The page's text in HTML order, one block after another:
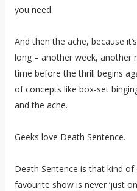
you need.
And then the ache, because
long – another week,
time before the thrill begins
of concepts like box-set
and the ache.
Geeks love Death Sentence.
Death Sentence is that kind
favourite show is never ‘just